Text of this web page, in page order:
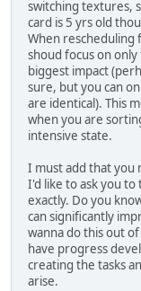
switching textures,
card is 5 yrs old
When rescheduling
shoud focus on
biggest impact
sure, but you can
are identical). This
when you are
intensive state.
I must add that you
I'd like to ask you
exactly. Do you
can significantly
wanna do this out
have progress
creating the tasks
arise.